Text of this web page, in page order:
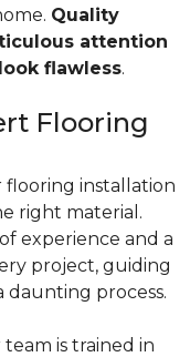
Quality
attention
flawless.
Flooring
installation
right material.
experience and a
project, guiding
process.
is trained in